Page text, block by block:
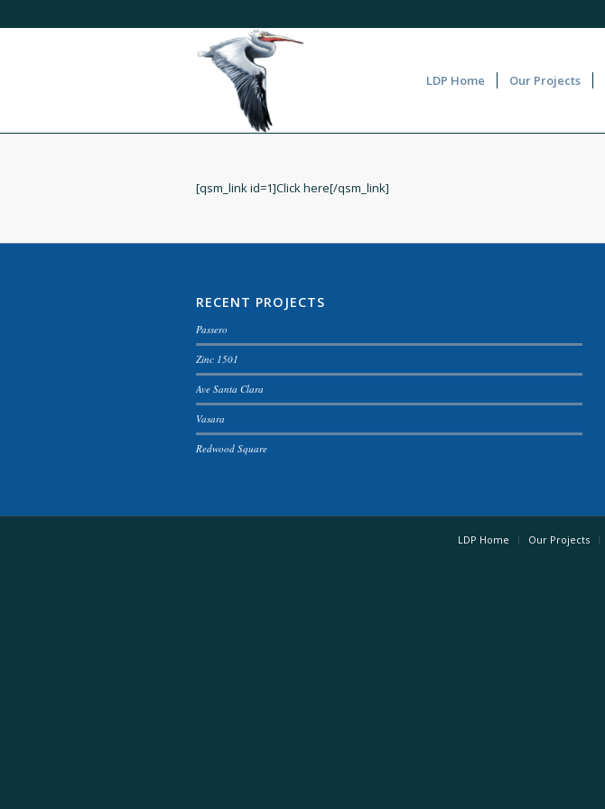
LDP Home Our Projects
[qsm_link id=1]Click here[/qsm_link]
RECENT PROJECTS
Passero
Zinc 1501
Ave Santa Clara
Vasara
Redwood Square
LDP Home Our Projects